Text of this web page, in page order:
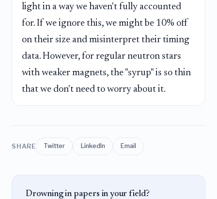
light in a way we haven't fully accounted
for. If we ignore this, we might be 10% off
on their size and misinterpret their timing
data. However, for regular neutron stars
with weaker magnets, the "syrup" is so thin
that we don't need to worry about it.
SHARE Twitter LinkedIn Email
Drowning in papers in your field?